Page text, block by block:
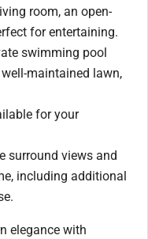
room, an open-
for entertaining.
swimming pool
maintained lawn,
for your
surround views and
including additional
elegance with